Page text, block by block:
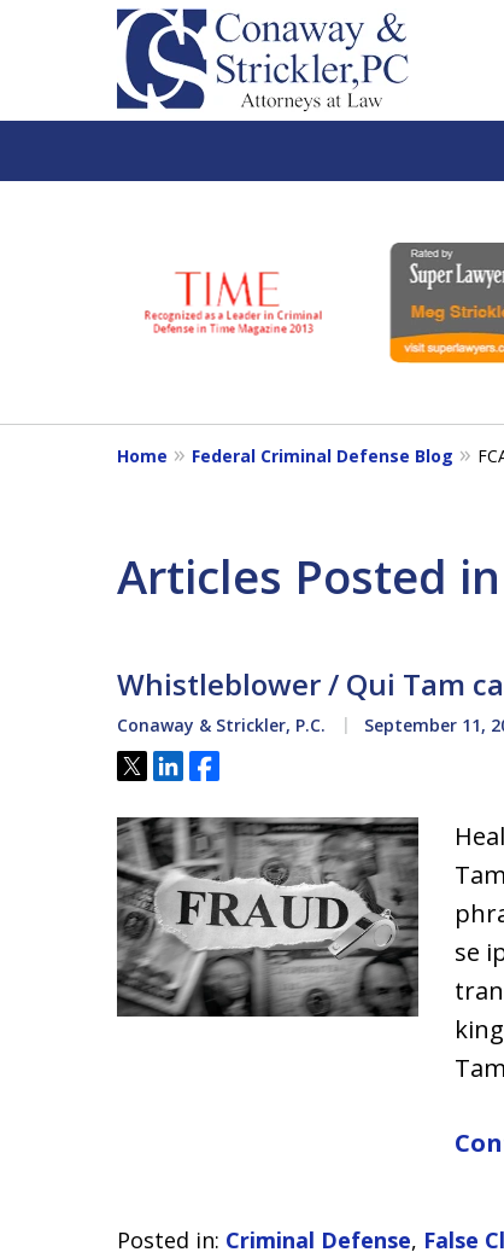
7
Home Federal Criminal Defense Blog
Articles Posted in
Whistleblower / Qui Tam
Conaway & Strickler, P.C. September 11,
Tweet
ShareShare
se
Posted in: Criminal Defense, False